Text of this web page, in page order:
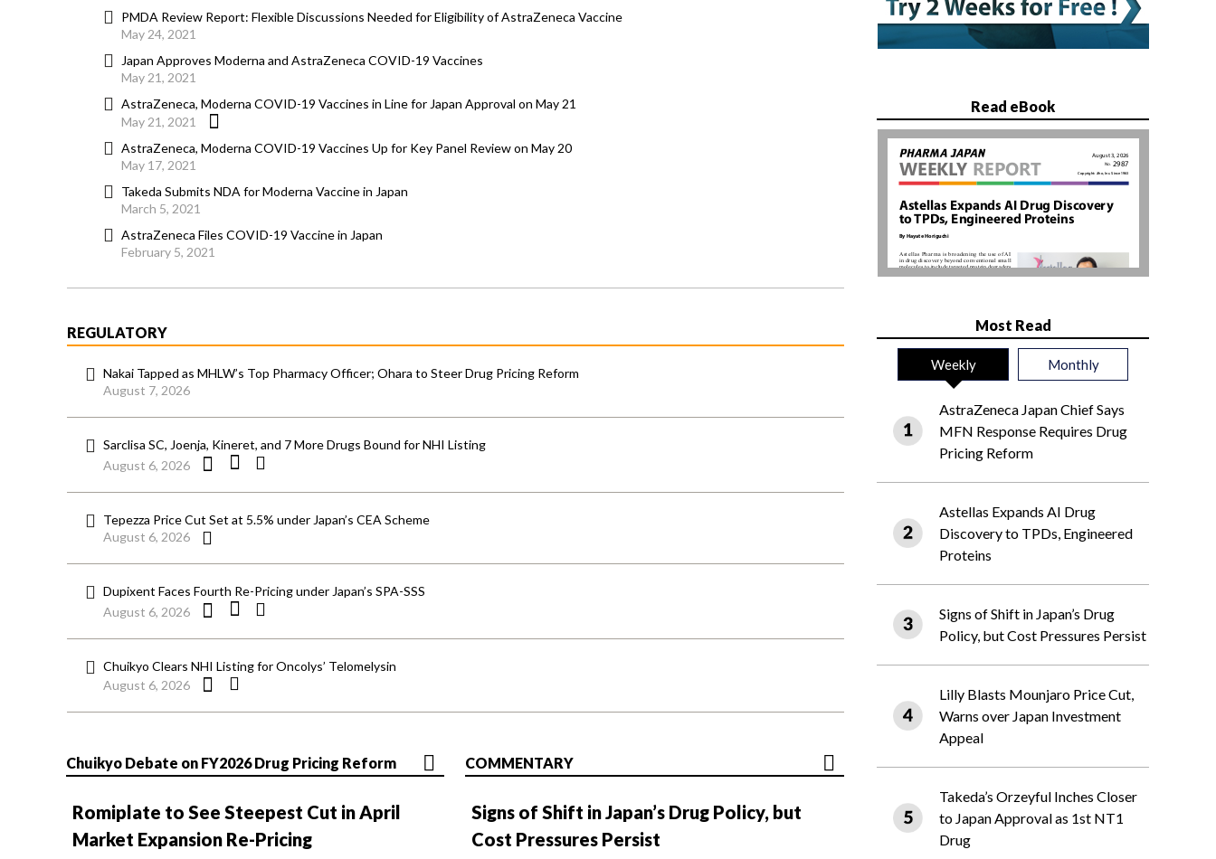
PMDA Review Report: Flexible Discussions Needed for Eligibility of AstraZeneca Vaccine
May 24, 2021
Japan Approves Moderna and AstraZeneca COVID-19 Vaccines
May 21, 2021
AstraZeneca, Moderna COVID-19 Vaccines in Line for Japan Approval on May 21
May 21, 2021
AstraZeneca, Moderna COVID-19 Vaccines Up for Key Panel Review on May 20
May 17, 2021
Takeda Submits NDA for Moderna Vaccine in Japan
March 5, 2021
AstraZeneca Files COVID-19 Vaccine in Japan
February 5, 2021
REGULATORY
Nakai Tapped as MHLW’s Top Pharmacy Officer; Ohara to Steer Drug Pricing Reform
August 7, 2026
Sarclisa SC, Joenja, Kineret, and 7 More Drugs Bound for NHI Listing
August 6, 2026
Tepezza Price Cut Set at 5.5% under Japan’s CEA Scheme
August 6, 2026
Dupixent Faces Fourth Re-Pricing under Japan’s SPA-SSS
August 6, 2026
Chuikyo Clears NHI Listing for Oncolys’ Telomelysin
August 6, 2026
Chuikyo Debate on FY2026 Drug Pricing Reform
Romiplate to See Steepest Cut in April
Market Expansion Re-Pricing
COMMENTARY
Signs of Shift in Japan’s Drug Policy, but
Cost Pressures Persist
Read eBook
Most Read
Weekly Monthly
AstraZeneca Japan Chief Says
MFN Response Requires Drug
Pricing Reform
Astellas Expands AI Drug
Discovery to TPDs, Engineered
Proteins
Signs of Shift in Japan’s Drug
Policy, but Cost Pressures Persist
Lilly Blasts Mounjaro Price Cut,
Warns over Japan Investment
Appeal
Takeda’s Orzeyful Inches Closer
to Japan Approval as 1st NT1
Drug